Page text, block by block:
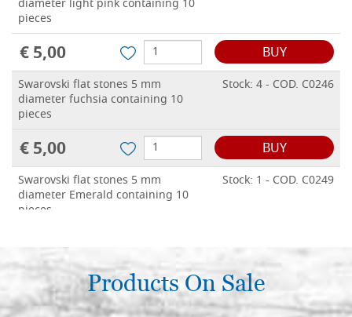
diameter light pink containing 10
pieces
€ 5,00 BUY
Swarovski flat stones 5 mm
diameter fuchsia containing 10
pieces
Stock: 4 - COD. C0246
€ 5,00 BUY
Swarovski flat stones 5 mm
diameter Emerald containing 10
pieces
Stock: 1 - COD. C0249
€ 5,00
Swarovski flat stones 5 mm
diameter olive green containing
10 pieces
Stock: 5 - COD. C0250
Products On Sale